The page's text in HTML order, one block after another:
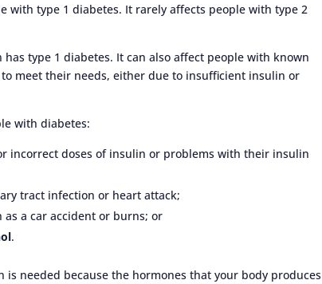
with type 1 diabetes. It rarely affects people with type 2
type 1 diabetes. It can also affect people with known
meet their needs, either due to insufficient insulin or
with diabetes:
incorrect doses of insulin or problems with their insulin
tract infection or heart attack;
as a car accident or burns; or
.
needed because the hormones that your body produces